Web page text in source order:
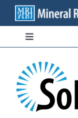
Skip
content
Toggle
Branded
Bulk/Private